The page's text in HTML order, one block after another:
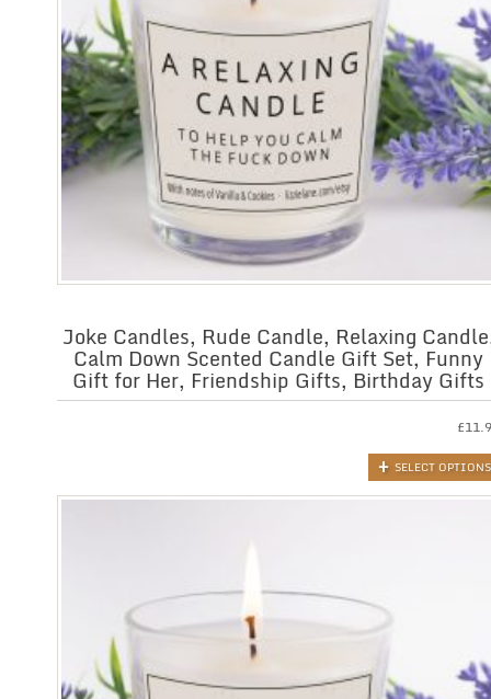
Joke Candles, Rude Candle, Relaxing
Calm Down Scented Candle Gift Set, Funny
Gift for Her, Friendship Gifts, Birthday Gifts
£
SELECT OPTIONS